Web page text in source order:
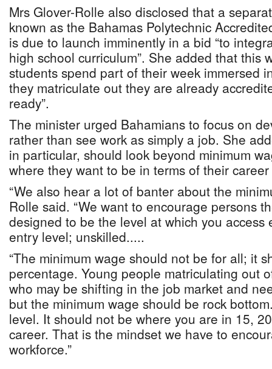
Mrs Glover-Rolle also disclosed that a
known as the Bahamas Polytechnic
is due to launch imminently in a bid “to
high school curriculum”. She added that this
students spend part of their week immersed
they matriculate out they are already
ready”.
The minister urged Bahamians to focus on
rather than see work as simply a job. She
in particular, should look beyond minimum
where they want to be in terms of their career
“We also hear a lot of banter about the
Rolle said. “We want to encourage persons
designed to be the level at which you access
entry level; unskilled.....
“The minimum wage should not be for all; it
percentage. Young people matriculating out
who may be shifting in the job market and
but the minimum wage should be rock
level. It should not be where you are in 15,
career. That is the mindset we have to
workforce.”